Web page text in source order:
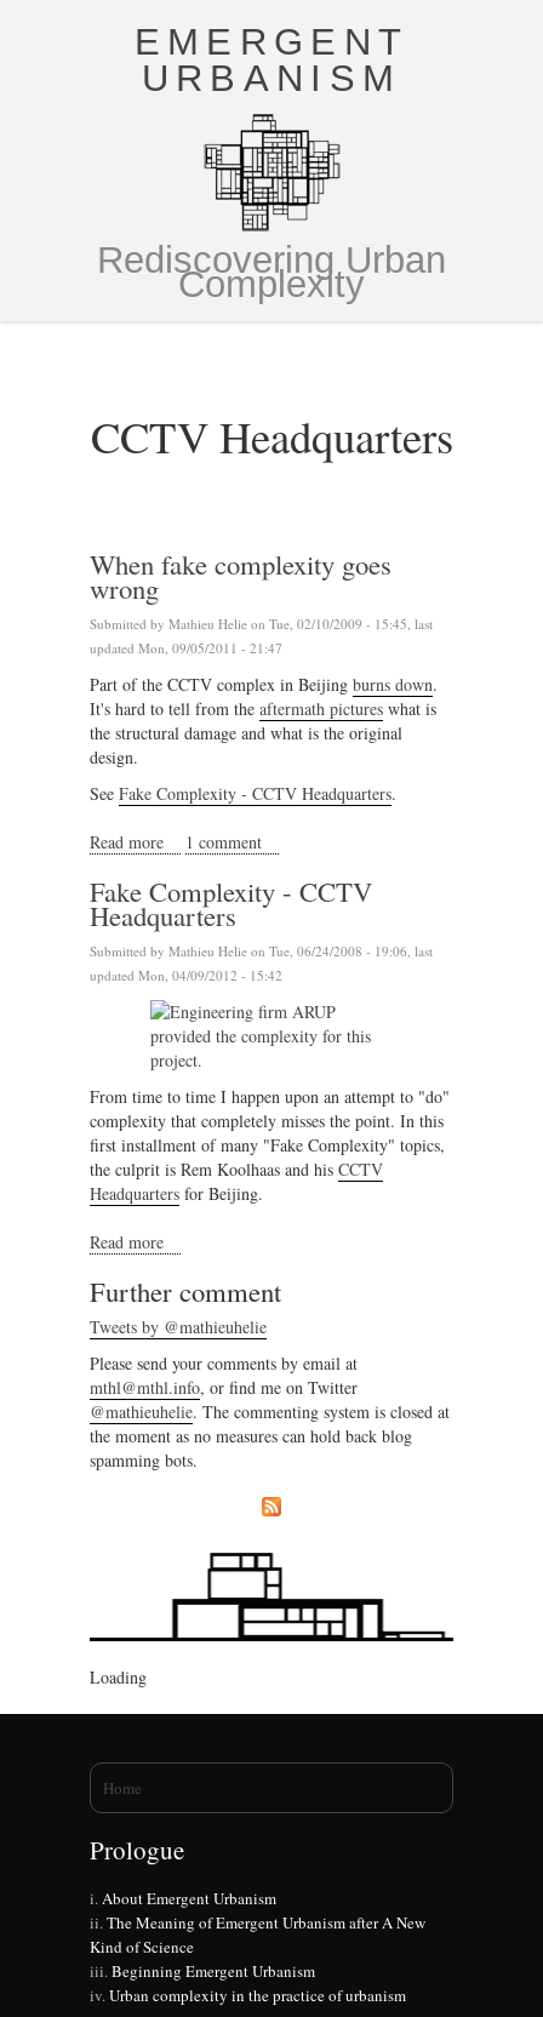
EMERGENT
URBANISM
Rediscovering Urban
Complexity
CCTV Headquarters
When fake complexity goes
wrong
Submitted by Mathieu Helie on Tue, 02/10/2009 - 15:45, last
updated Mon, 09/05/2011 - 21:47
Part of the CCTV complex in Beijing burns down.
It's hard to tell from the aftermath pictures what is
the structural damage and what is the original
design.
See Fake Complexity - CCTV Headquarters.
Read more about When fake complexity goes wrong
1 comment
Fake Complexity - CCTV
Headquarters
Submitted by Mathieu Helie on Tue, 06/24/2008 - 19:06, last
updated Mon, 04/09/2012 - 15:42
From time to time I happen upon an attempt to "do"
complexity that completely misses the point. In this
first installment of many "Fake Complexity" topics,
the culprit is Rem Koolhaas and his CCTV
Headquarters for Beijing.
Read more
Further comment
Tweets by @mathieuhelie
Please send your comments by email at
mthl@mthl.info, or find me on Twitter
@mathieuhelie. The commenting system is closed at
the moment as no measures can hold back blog
spamming bots.
Loading
You are here
Home
Prologue
About Emergent Urbanism
The Meaning of Emergent Urbanism after A New
Kind of Science
Beginning Emergent Urbanism
Urban complexity in the practice of urbanism